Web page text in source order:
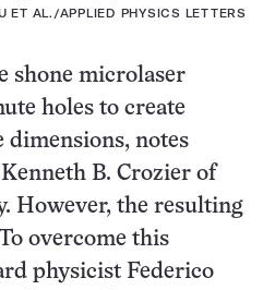
ET AL./APPLIED PHYSICS LETTERS
shone microlaser
holes to create
dimensions, notes
B. Crozier of
However, the resulting
overcome this
physicist Federico